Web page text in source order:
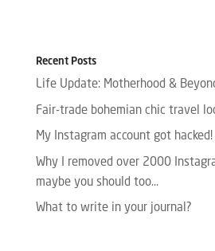
Recent Posts
Life Update: Motherhood &
Fair-trade bohemian chic travel
My Instagram account got hacked!
Why I removed over 2000
maybe you should too…
What to write in your journal?